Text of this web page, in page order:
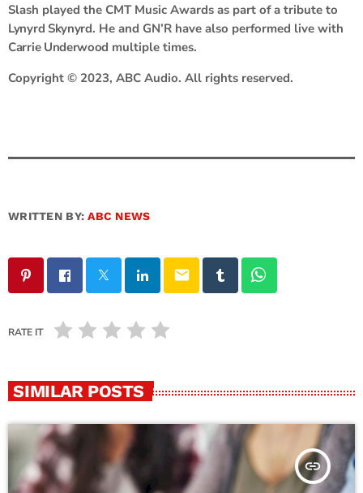
Slash played the CMT Music Awards as part of a tribute to
Lynyrd Skynyrd. He and GN’R have also performed live with
Carrie Underwood multiple times.
Copyright © 2023, ABC Audio. All rights reserved.
WRITTEN BY:ABC NEWS
email
RATE IT
SIMILAR POSTS
insert_link